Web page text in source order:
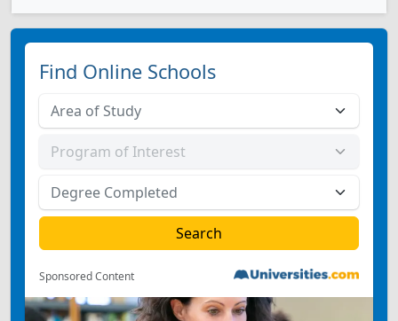
Find Online Schools
Sponsored Content